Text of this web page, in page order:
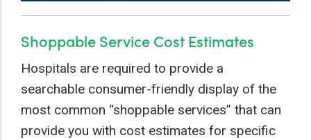
Shoppable Service Cost Estimates
Hospitals are required to provide a
searchable consumer-friendly display of the
most common “shoppable services” that can
provide you with cost estimates for specific